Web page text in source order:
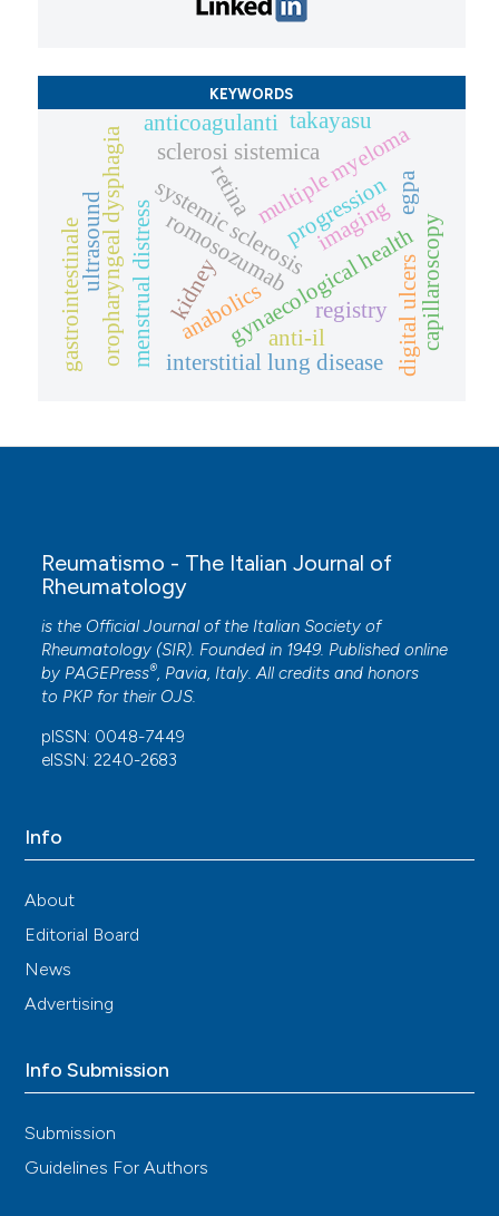
KEYWORDS
romosozumab
multiple myeloma
anabolicsgynaecological health
systemic sclerosis
menstrual distress interstitial lung disease
retina
kidney registry
oropharyngeal dysphagia capillaroscopy
progression
digital ulcers
ultrasound
sclerosi sistemica
anticoagulanti
egpa
anti-il
takayasu
gastrointestinale imaging
Reumatismo - The Italian Journal of
Rheumatology
is the Official Journal of the Italian Society of
Rheumatology (SIR). Founded in 1949. Published online
by PAGEPress®, Pavia, Italy. All credits and honors
to PKP for their OJS.
pISSN: 0048-7449
eISSN: 2240-2683
Info
About
Editorial Board
News
Advertising
Info Submission
Submission
Guidelines For Authors